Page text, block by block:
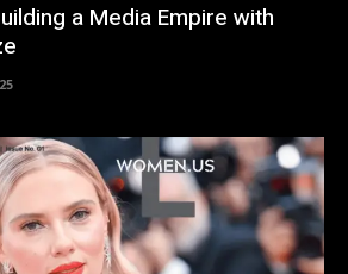
a Media Empire with